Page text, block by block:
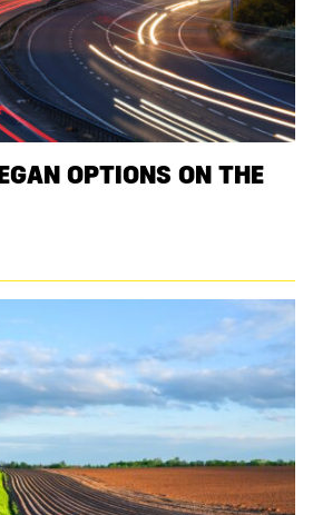
OPTIONS ON THE